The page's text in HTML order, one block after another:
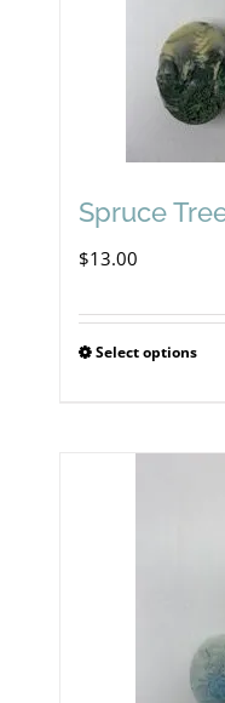
Spruce
$13.00
Select optionsThis
be